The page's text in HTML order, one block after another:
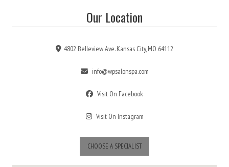
Our Location
4802 Belleview Ave. Kansas City, MO 64112
info@wpsalonspa.com
Visit On Facebook
Visit On Instagram
CHOOSE A SPECIALIST